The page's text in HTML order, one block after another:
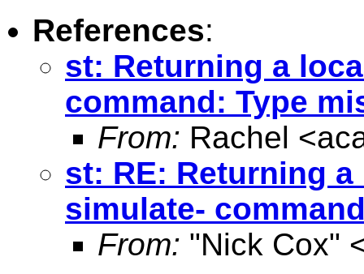
References:
st: Returning a
command: Type
From: Rachel <
st: RE: Returning
simulate-
From: "Nick Cox"